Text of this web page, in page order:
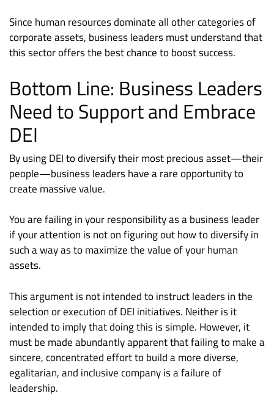
Since human resources dominate all other categories of
corporate assets, business leaders must understand that
this sector offers the best chance to boost success.
Bottom Line: Business Leaders
Need to Support and Embrace
DEI
By using DEI to diversify their most precious asset—their
people—business leaders have a rare opportunity to
create massive value.
You are failing in your responsibility as a business leader
if your attention is not on figuring out how to diversify in
such a way as to maximize the value of your human
assets.
This argument is not intended to instruct leaders in the
selection or execution of DEI initiatives. Neither is it
intended to imply that doing this is simple. However, it
must be made abundantly apparent that failing to make a
sincere, concentrated effort to build a more diverse,
egalitarian, and inclusive company is a failure of
leadership.